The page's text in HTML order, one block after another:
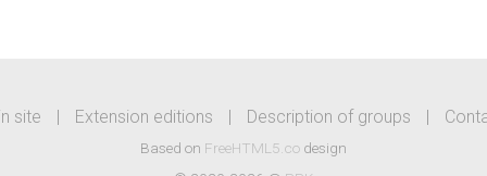
site | Extension editions | Description of groups |
Based on FreeHTML5.co design